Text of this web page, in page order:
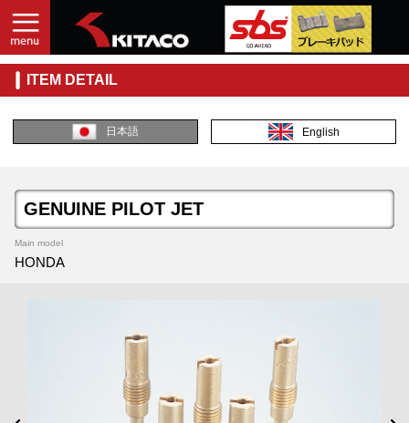
ITEM DETAIL
日本語 English
GENUINE PILOT JET
Main model
HONDA